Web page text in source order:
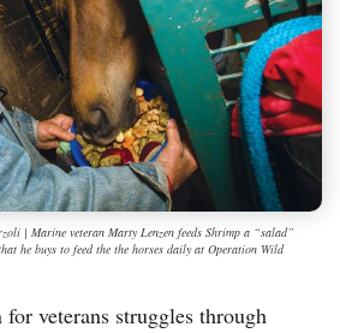
| Marine veteran Marty Lenzen feeds Shrimp a “salad”
he buys to feed the the horses daily at Operation Wild
veterans struggles through